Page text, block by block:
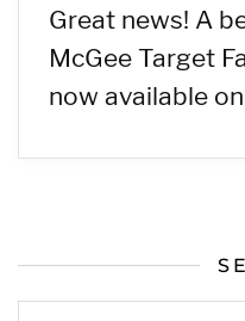
Great news! A
McGee Target
now available